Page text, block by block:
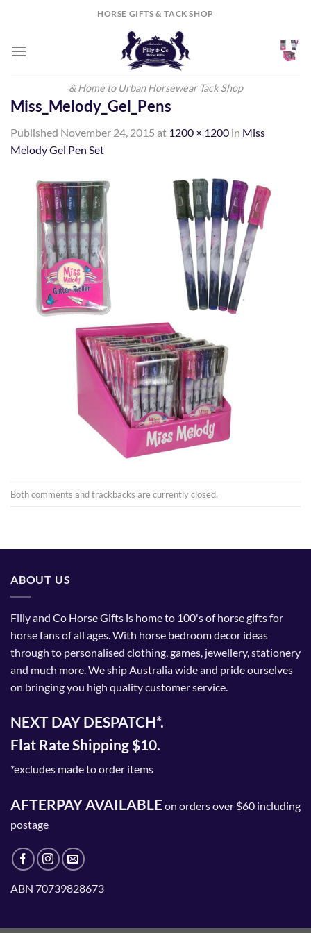
HORSE GIFTS & TACK SHOP
& Home to Urban Horsewear Tack Shop
Miss_Melody_Gel_Pens
Published November 24, 2015 at 1200 × 1200 in Miss
Melody Gel Pen Set
Both comments and trackbacks are currently closed.
ABOUT US
Filly and Co Horse Gifts is home to 100's of horse gifts for
horse fans of all ages. With horse bedroom decor ideas
through to personalised clothing, games, jewellery, stationery
and much more. We ship Australia wide and pride ourselves
on bringing you high quality customer service.
NEXT DAY DESPATCH*.
Flat Rate Shipping $10.
*excludes made to order items
AFTERPAY AVAILABLEon orders over $60 including
postage
ABN 70739828673